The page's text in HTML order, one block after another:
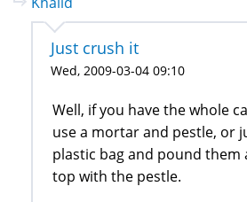
Just crush it
Wed, 2009-03-04 09:10
Well, if you have the whole
use a mortar and pestle, or
plastic bag and pound
top with the pestle.